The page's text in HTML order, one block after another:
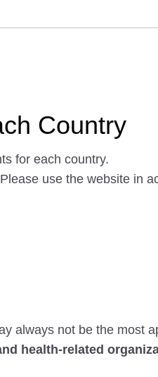
Country
for each country.
use the website in
always not be the most
health-related